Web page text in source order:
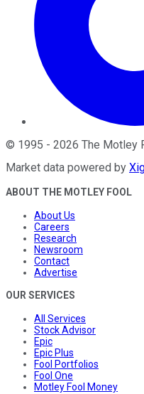
© 1995 - 2026 The Motley
Market data powered by
ABOUT THE MOTLEY FOOL
About Us
Careers
Research
Newsroom
Contact
Advertise
OUR SERVICES
All Services
Stock Advisor
Epic
Epic Plus
Fool Portfolios
Fool One
Motley Fool Money